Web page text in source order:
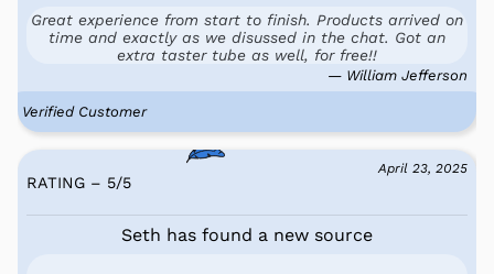
Great experience from start to finish. Products arrived on
time and exactly as we disussed in the chat. Got an
extra taster tube as well, for free!!
— William Jefferson
Verified Customer
April 23, 2025
RATING – 5/5
Seth has found a new source